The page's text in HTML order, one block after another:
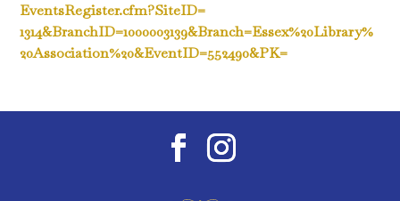
EventsRegister.cfm?SiteID=
1314&BranchID=1000003139&Branch=Essex%20Library%
20Association%20&EventID=552490&PK=